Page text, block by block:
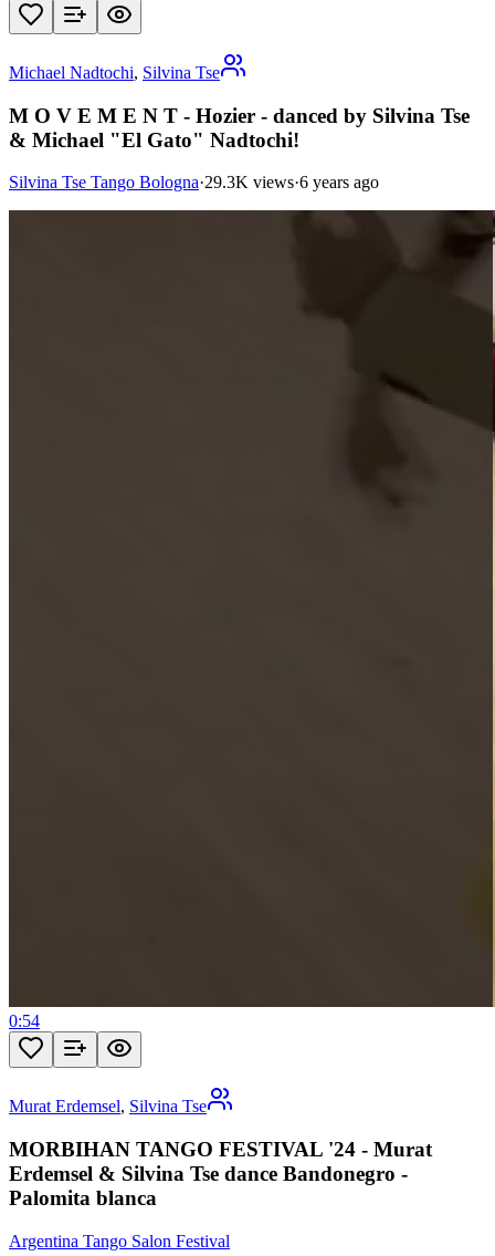
Michael Nadtochi, Silvina Tse
M O V E M E N T - Hozier - danced by Silvina Tse
& Michael "El Gato" Nadtochi!
Silvina Tse Tango Bologna·29.3K views·6 years ago
0:54
Murat Erdemsel, Silvina Tse
MORBIHAN TANGO FESTIVAL '24 - Murat
Erdemsel & Silvina Tse dance Bandonegro -
Palomita blanca
Argentina Tango Salon Festival